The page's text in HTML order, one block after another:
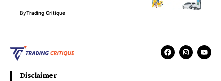
ByTrading Critique
Disclaimer